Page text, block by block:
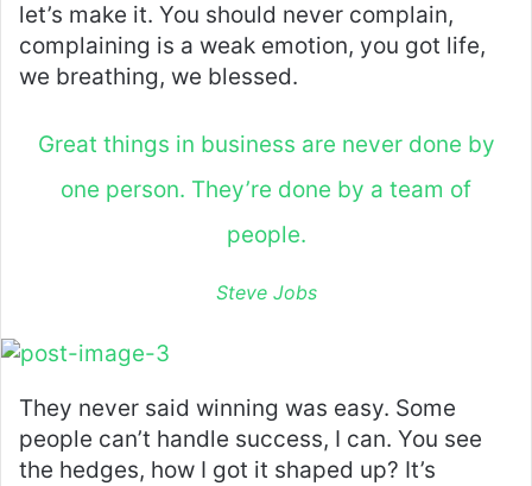
let’s make it. You should never complain,
complaining is a weak emotion, you got life,
we breathing, we blessed.
Great things in business are never done by
one person. They’re done by a team of
people.
Steve Jobs
They never said winning was easy. Some
people can’t handle success, I can. You see
the hedges, how I got it shaped up? It’s